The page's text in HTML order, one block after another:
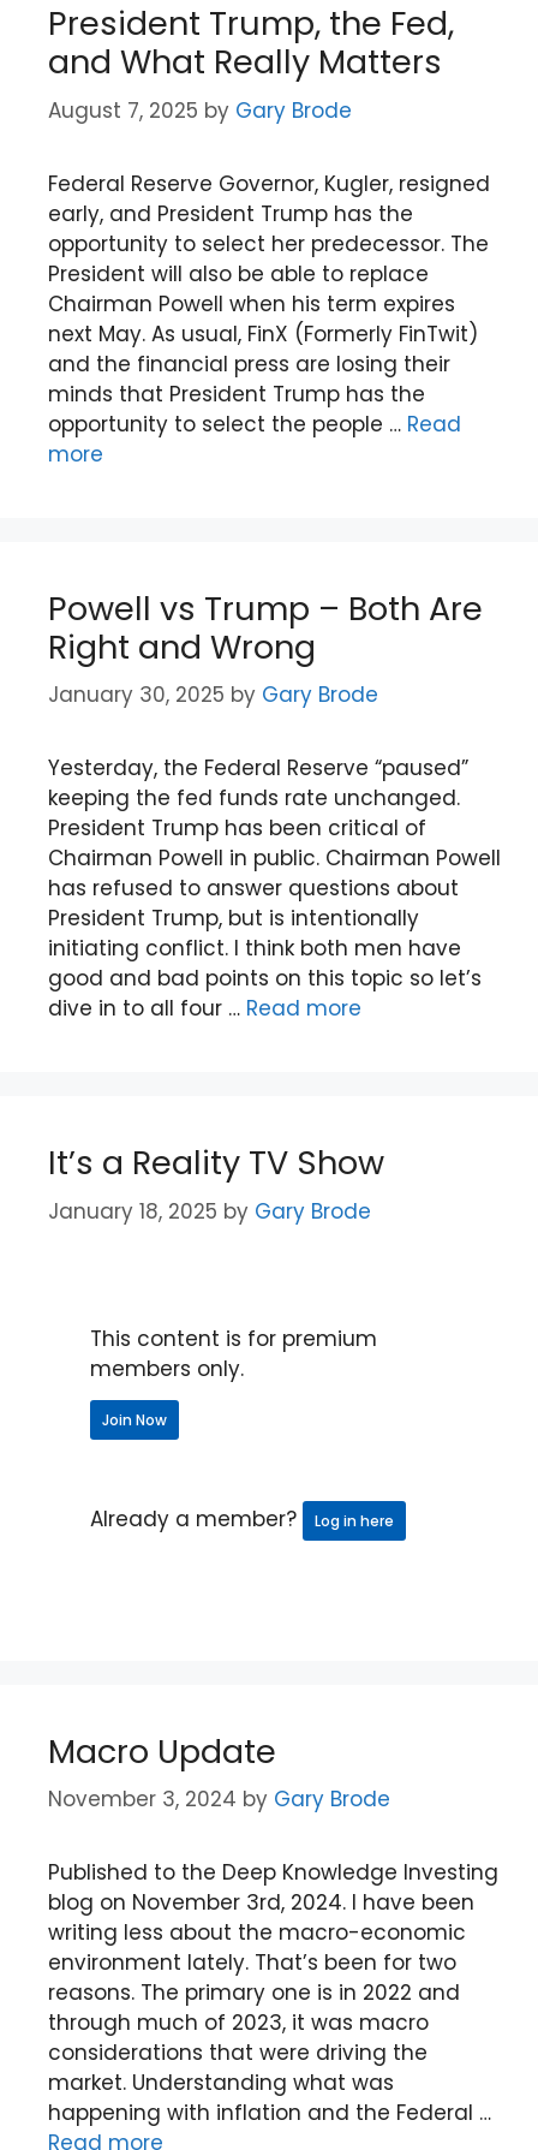
President Trump, the Fed,
and What Really Matters
August 7, 2025 by Gary Brode
Federal Reserve Governor, Kugler, resigned
early, and President Trump has the
opportunity to select her predecessor. The
President will also be able to replace
Chairman Powell when his term expires
next May. As usual, FinX (Formerly FinTwit)
and the financial press are losing their
minds that President Trump has the
opportunity to select the people … Read
more
Powell vs Trump – Both Are
Right and Wrong
January 30, 2025 by Gary Brode
Yesterday, the Federal Reserve “paused”
keeping the fed funds rate unchanged.
President Trump has been critical of
Chairman Powell in public. Chairman Powell
has refused to answer questions about
President Trump, but is intentionally
initiating conflict. I think both men have
good and bad points on this topic so let’s
dive in to all four … Read more
It’s a Reality TV Show
January 18, 2025 by Gary Brode
This content is for premium
members only.
Join Now
Already a member? Log in here
Macro Update
November 3, 2024 by Gary Brode
Published to the Deep Knowledge Investing
blog on November 3rd, 2024. I have been
writing less about the macro-economic
environment lately. That’s been for two
reasons. The primary one is in 2022 and
through much of 2023, it was macro
considerations that were driving the
market. Understanding what was
happening with inflation and the Federal …
Read more